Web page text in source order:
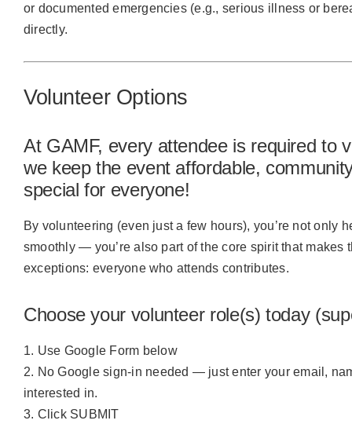
or documented emergencies (e.g., serious illness or
directly.
Volunteer Options
At GAMF, every attendee is required to
we keep the event affordable,
special for everyone!
By volunteering (even just a few hours), you’re not only
smoothly — you’re also part of the core spirit that makes
exceptions: everyone who attends contributes.
Choose your volunteer role(s) today
Use Google Form below
No Google sign-in needed — just enter your email,
interested in.
Click SUBMIT